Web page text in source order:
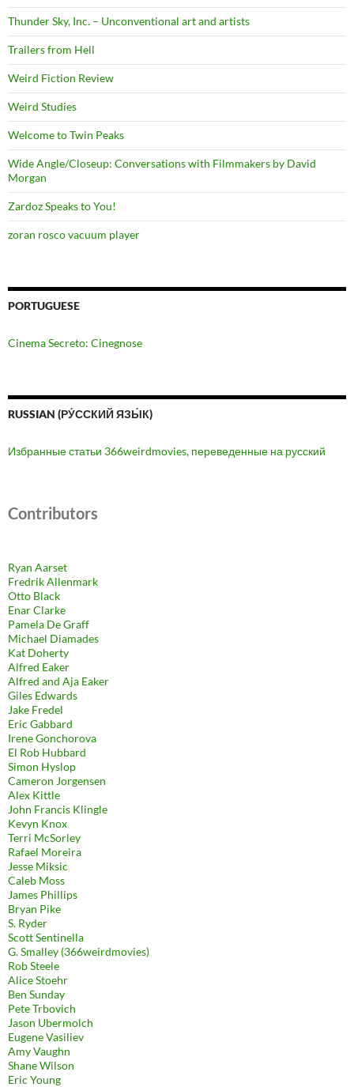
Thunder Sky, Inc. – Unconventional art and artists
Trailers from Hell
Weird Fiction Review
Weird Studies
Welcome to Twin Peaks
Wide Angle/Closeup: Conversations with Filmmakers by David
Morgan
Zardoz Speaks to You!
zoran rosco vacuum player
PORTUGUESE
Cinema Secreto: Cinegnose
RUSSIAN (РУ́ССКИЙ ЯЗЫ́К)
Избранные статьи 366weirdmovies, переведенные на русский
Contributors
Ryan Aarset
Fredrik Allenmark
Otto Black
Enar Clarke
Pamela De Graff
Michael Diamades
Kat Doherty
Alfred Eaker
Alfred and Aja Eaker
Giles Edwards
Jake Fredel
Eric Gabbard
Irene Gonchorova
El Rob Hubbard
Simon Hyslop
Cameron Jorgensen
Alex Kittle
John Francis Klingle
Kevyn Knox
Terri McSorley
Rafael Moreira
Jesse Miksic
Caleb Moss
James Phillips
Bryan Pike
S. Ryder
Scott Sentinella
G. Smalley (366weirdmovies)
Rob Steele
Alice Stoehr
Ben Sunday
Pete Trbovich
Jason Ubermolch
Eugene Vasiliev
Amy Vaughn
Shane Wilson
Eric Young